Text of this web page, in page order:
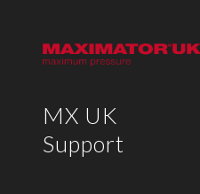
MX UK
Support